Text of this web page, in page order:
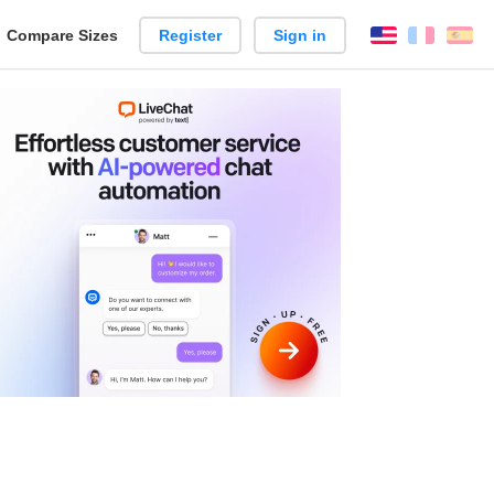
Compare Sizes Register Sign in English